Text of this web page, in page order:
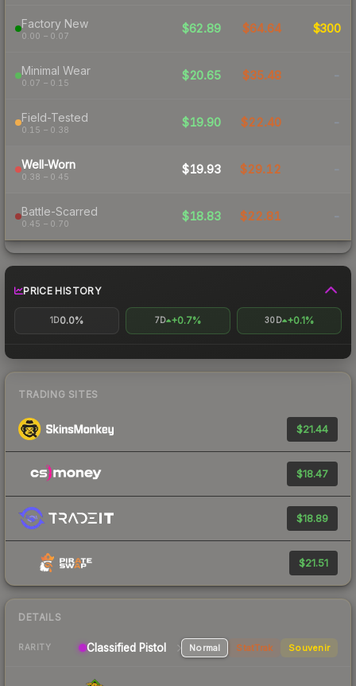
Factory New
0.00 – 0.07
$62.89 $64.64 $300
Minimal Wear
0.07 – 0.15
$20.65 $35.48 -
Field-Tested
0.15 – 0.38
$19.90 $22.40 -
Well-Worn
0.38 – 0.45
$19.93 $29.12 -
Battle-Scarred
0.45 – 0.70
$18.83 $22.81 -
PRICE HISTORY
1D0.0% 7D +0.7% 30D +0.1%
TRADING SITES
$21.44
$18.47
$18.89
$21.51
DETAILS
RARITY Classified Pistol Normal StatTrak Souvenir